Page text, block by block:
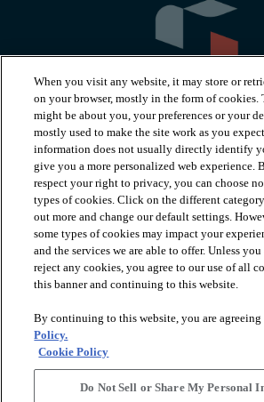
PRODUCTS
INSPIRATION
RESOURCES
ABOUT
When you visit any website, it may store or
on your browser, mostly in the form of
might be about you, your preferences or your
mostly used to make the site work as you
information does not usually directly identify
give you a more personalized web experience.
respect your right to privacy, you can choose
types of cookies. Click on the different
out more and change our default settings.
some types of cookies may impact your
and the services we are able to offer. Unless
reject any cookies, you agree to our use of all
this banner and continuing to this website.
By continuing to this website, you are
Policy.
Cookie Policy
Do Not Sell or Share My Personal